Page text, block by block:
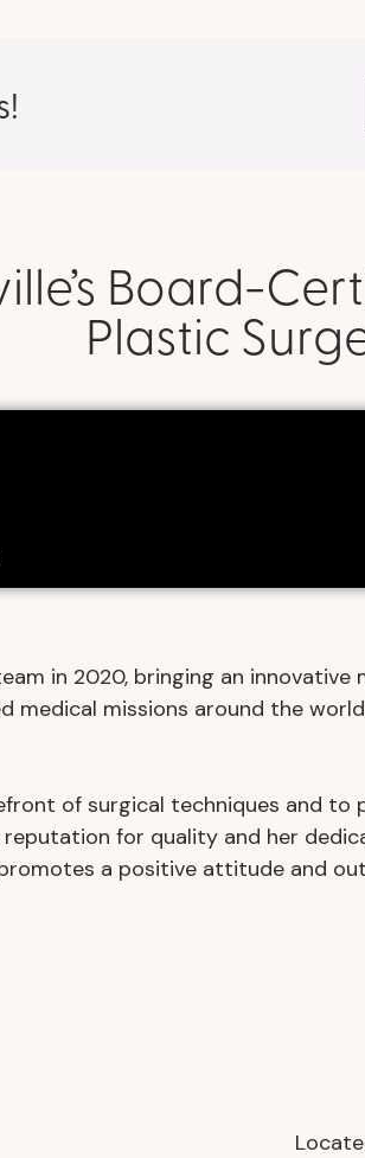
Board-
Plastic
in 2020, bringing an
medical missions around the
of surgical techniques and
reputation for quality and her
a positive attitude and